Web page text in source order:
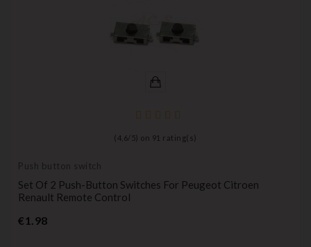
( 4,6/ 5) on 91 rating(s)
Push button switch
Set Of 2 Push-Button Switches For Peugeot Citroen
Renault Remote Control
€1.98Price